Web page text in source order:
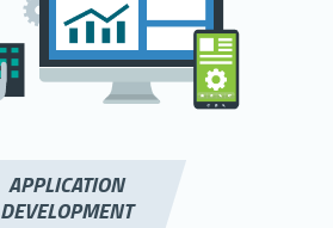
APPLICATION
DEVELOPMENT